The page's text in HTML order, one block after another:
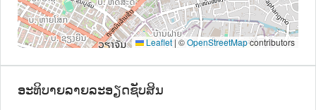
Leaflet | ©OpenStreetMapcontributors
ອະທິບາຍລາຍລະອຽດຊັບສິນ